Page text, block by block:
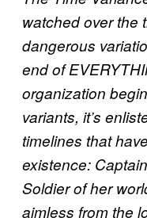
watched over the
dangerous
end of
organization
variants, it’s
timelines that
existence:
Soldier of her
aimless from the